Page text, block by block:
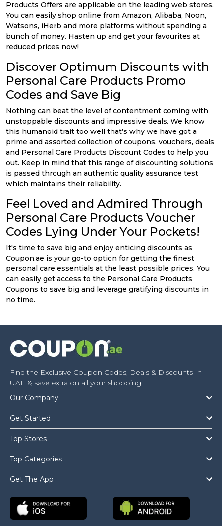
Products Offers are applicable on the leading web stores.
You can easily shop online from Amazon, Alibaba, Noon,
Watsons, iHerb and more platforms without spending a
bunch of money. Hasten up and get your favourites at
reduced prices now!
Discover Optimum Discounts with
Personal Care Products Promo
Codes and Save Big
Nothing can beat the level of contentment coming with
unstoppable discounts and impressive deals. We know
this humanoid trait too well that’s why we have got a
prime and assorted collection of coupons, vouchers, deals
and Personal Care Products Discount Codes to help you
out. Keep in mind that this range of discounting solutions
is passed through an authentic quality assurance test
which maintains their reliability.
Feel Loved and Admired Through
Personal Care Products Voucher
Codes Lying Under Your Pockets!
It's time to save big and enjoy enticing discounts as
Coupon.ae is your go-to option for getting the finest
personal care essentials at the least possible prices. You
can easily get access to the Personal Care Products
Coupons to save big and leverage gratifying discounts in
no time.
Find the Exclusive Coupon Codes, Deals & Discounts In
UAE & save extra on all your shopping!
Our Company
Get Started
Top Stores
Top Categories
Get The App